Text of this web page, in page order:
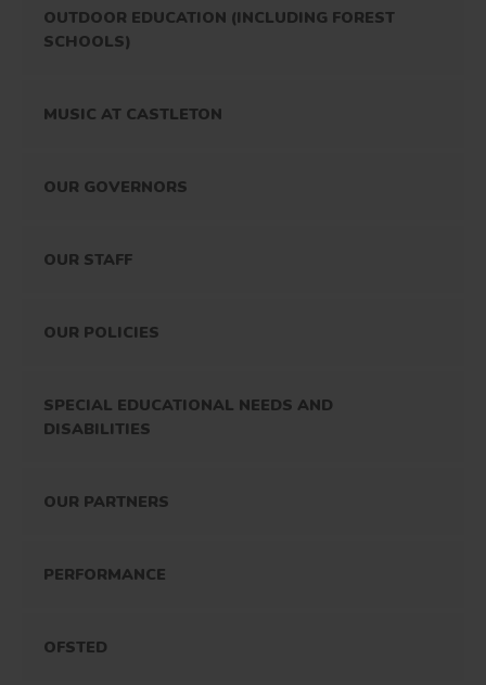
OUTDOOR EDUCATION (INCLUDING FOREST
SCHOOLS)
MUSIC AT CASTLETON
OUR GOVERNORS
OUR STAFF
OUR POLICIES
SPECIAL EDUCATIONAL NEEDS AND
DISABILITIES
OUR PARTNERS
PERFORMANCE
OFSTED